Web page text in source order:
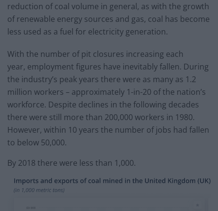
reduction of coal volume in general, as with the growth
of renewable energy sources and gas, coal has become
less used as a fuel for electricity generation.
With the number of pit closures increasing each
year, employment figures have inevitably fallen. During
the industry’s peak years there were as many as 1.2
million workers – approximately 1-in-20 of the nation’s
workforce. Despite declines in the following decades
there were still more than 200,000 workers in 1980.
However, within 10 years the number of jobs had fallen
to below 50,000.
By 2018 there were less than 1,000.